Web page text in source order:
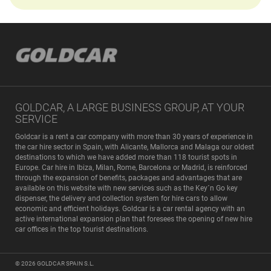
GOLDCAR, A LARGE BUSINESS GROUP, AT YOUR
SERVICE
Goldcar is a rent a car company with more than 30 years of experience in
the car hire sector in Spain, with Alicante, Mallorca and Malaga our oldest
destinations to which we have added more than 118 tourist spots in
Europe. Car hire in Ibiza, Milan, Rome, Barcelona or Madrid, is reinforced
through the expansion of benefits, packages and advantages that are
available on this website with new services such as the Key´n Go key
dispenser, the delivery and collection system for hire cars to allow
economic and efficient holidays. Goldcar is a car rental agency with an
active international expansion plan that foresees the opening of new hire
car offices in the top tourist destinations.
© 2026 GOLDCAR SPAIN S.L.